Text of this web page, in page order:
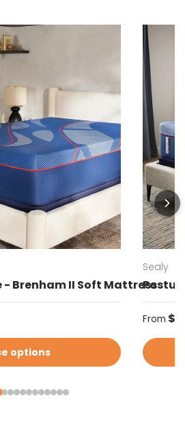
- Brenham II Soft Mattress
options
Sealy
From